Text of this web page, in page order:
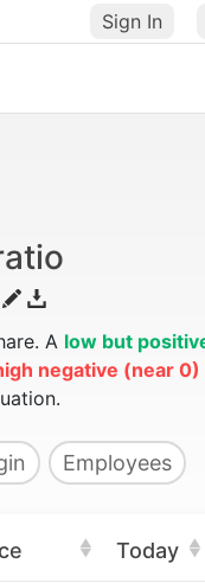
Sign In
A low but
negative (near 0)
Employees
Today